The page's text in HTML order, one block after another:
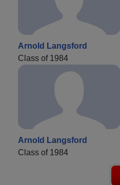
Arnold Langsford
Class of 1984
Arnold Langsford
Class of 1984